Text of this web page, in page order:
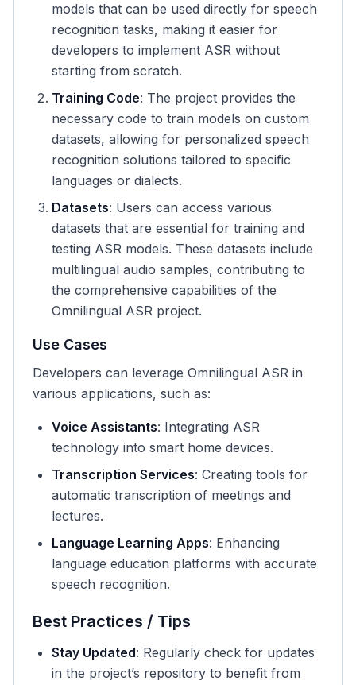
models that can be used directly for speech
recognition tasks, making it easier for
developers to implement ASR without
starting from scratch.
Training Code: The project provides the
necessary code to train models on custom
datasets, allowing for personalized speech
recognition solutions tailored to specific
languages or dialects.
Datasets: Users can access various
datasets that are essential for training and
testing ASR models. These datasets include
multilingual audio samples, contributing to
the comprehensive capabilities of the
Omnilingual ASR project.
Use Cases
Developers can leverage Omnilingual ASR in
various applications, such as:
Voice Assistants: Integrating ASR
technology into smart home devices.
Transcription Services: Creating tools for
automatic transcription of meetings and
lectures.
Language Learning Apps: Enhancing
language education platforms with accurate
speech recognition.
Best Practices / Tips
Stay Updated: Regularly check for updates
in the project’s repository to benefit from